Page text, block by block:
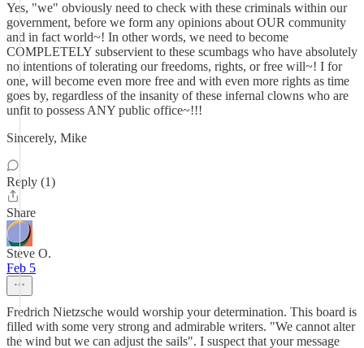
Yes, "we" obviously need to check with these criminals within our
government, before we form any opinions about OUR community
and in fact world~! In other words, we need to become
COMPLETELY subservient to these scumbags who have absolutely
no intentions of tolerating our freedoms, rights, or free will~! I for
one, will become even more free and with even more rights as time
goes by, regardless of the insanity of these infernal clowns who are
unfit to possess ANY public office~!!!
Sincerely, Mike
Reply (1)
Share
Steve O.
Feb 5
Fredrich Nietzsche would worship your determination. This board is
filled with some very strong and admirable writers. "We cannot alter
the wind but we can adjust the sails". I suspect that your message